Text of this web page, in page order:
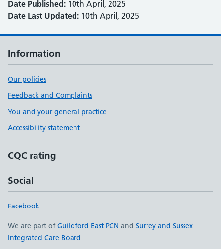
Date Published: 10th April, 2025
Date Last Updated: 10th April, 2025
Information
Our policies
Feedback and Complaints
You and your general practice
Accessibility statement
CQC rating
Social
Facebook
We are part ofGuildford East PCN and Surrey and Sussex
Integrated Care Board